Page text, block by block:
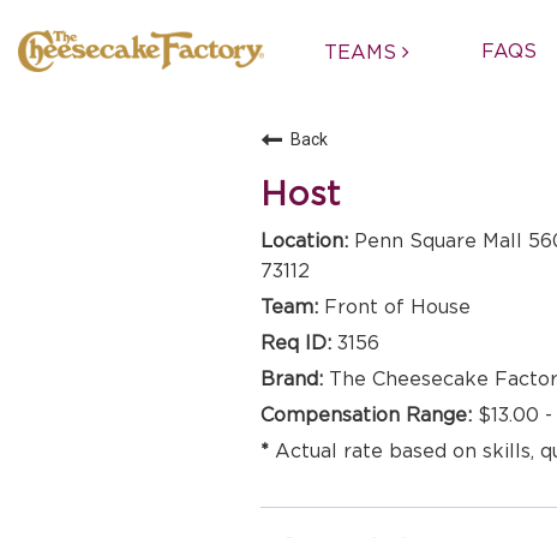
TEAMS FAQS
Back
Host
Penn Square Mall
73112
Front of House
3156
The Cheesecake
$13.00
Actual rate based on skills,